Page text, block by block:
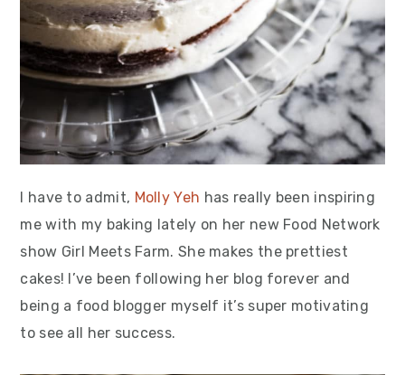
I have to admit, Molly Yeh has really been inspiring
me with my baking lately on her new Food Network
show Girl Meets Farm. She makes the prettiest
cakes! I’ve been following her blog forever and
being a food blogger myself it’s super motivating
to see all her success.